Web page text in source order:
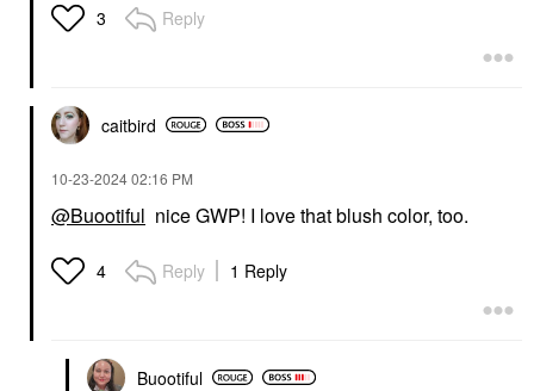
3 Reply
caitbird
‎10-23-202402:16 PM
@Buootiful nice GWP! I love that blush color, too.
4 Reply 1 Reply
Buootiful